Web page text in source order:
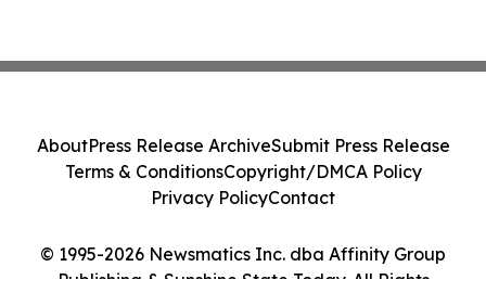
© 1995-2026 Newsmatics Inc. dba Affinity Group
Publishing & Sunshine State Today. All Rights
AboutPress Release ArchiveSubmit Press Release
Terms & ConditionsCopyright/DMCA Policy
Privacy PolicyContact